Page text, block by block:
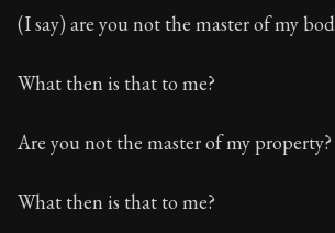
(I say) are you not the master of my
What then is that to me?
Are you not the master of my property?
What then is that to me?